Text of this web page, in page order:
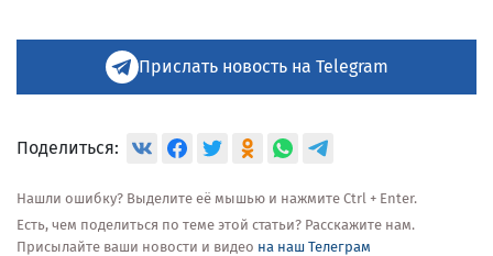
Прислать новость на Telegram
Поделиться:
Нашли ошибку? Выделите её мышью и нажмите Ctrl + Enter.
Есть, чем поделиться по теме этой статьи? Расскажите нам.
Присылайте ваши новости и видео на наш Телеграм